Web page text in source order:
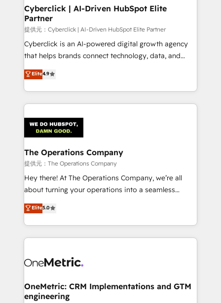
and technology for predictable, scalable revenue
growth. Our expertise spans RevOps, CRM and data
architecture, AI enablement, and strategic marketing,
delivered through our proprietary FLAIR framework
for responsible AI adoption. As a HubSpot Elite
we blend strategy, creativity, and technology to help
organisations scale smarter and grow stronger.
Cyberclick | AI-Driven HubSpot Elite
Partner
提供元：Cyberclick | AI-Driven HubSpot Elite Partner
Cyberclick is an AI-powered digital growth agency
that helps brands connect technology, data, and
creativity to achieve measurable results. Founded in
Barcelona and operating across Spain, LATAM, and
the UK, we support global companies in building
smarter marketing, sales, and customer success
Iberia (Spain & Portugal), we combine human insight
with intelligent automation to drive sustainable
growth. Our multidisciplinary team designs solutions
that simplify complexity, boost performance, and
turn innovation into real impact. 🌍 Highlights •
HubSpot Partner since 2012 • 2022 EMEA Impact
projects • Clients in 30+ industries • Proprietary
technology for integrations • Multilingual team:
Elite4.9
The Operations Company
提供元：The Operations Company
Hey there! At The Operations Company, we’re all
about turning your operations into a seamless
experience that powers real results. We specialize in
transforming complex systems into efficient,
scalable solutions that work across your entire
organization. We’re a unique blend of deep HubSpot
operational know-how. We know that no two
solutions. Instead, we dive in to understand your
needs, goals, and challenges to deliver solutions that
Elite5.0
OneMetric: CRM Implementations and GTM
engineering